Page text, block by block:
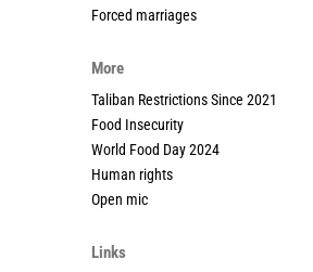
Forced marriages
More
Taliban Restrictions Since 2021
Food Insecurity
World Food Day 2024
Human rights
Open mic
Links